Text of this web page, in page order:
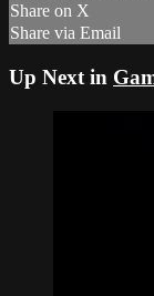
Share on X
Share via Email
Up Next in